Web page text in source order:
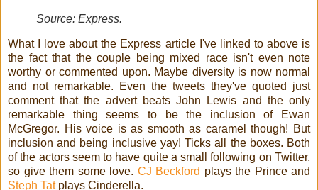
Source: Express.
What I love about the Express article I've linked to above is
the fact that the couple being mixed race isn't even note
worthy or commented upon. Maybe diversity is now normal
and not remarkable. Even the tweets they've quoted just
comment that the advert beats John Lewis and the only
remarkable thing seems to be the inclusion of Ewan
McGregor. His voice is as smooth as caramel though! But
inclusion and being inclusive yay! Ticks all the boxes. Both
of the actors seem to have quite a small following on Twitter,
so give them some love. CJ Beckford plays the Prince and
Steph Tatplays Cinderella.